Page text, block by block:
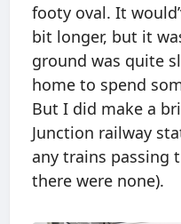
footy oval. It
bit longer, but it
ground was quite
home to spend
But I did make a
Junction railway
any trains passing
there were none).